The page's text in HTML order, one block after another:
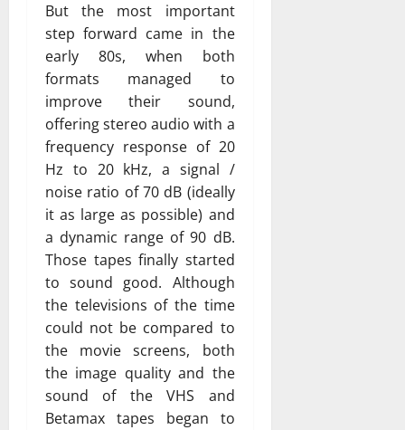
But the most important
step forward came in the
early 80s, when both
formats managed to
improve their sound,
offering stereo audio with a
frequency response of 20
Hz to 20 kHz, a signal /
noise ratio of 70 dB (ideally
it as large as possible) and
a dynamic range of 90 dB.
Those tapes finally started
to sound good. Although
the televisions of the time
could not be compared to
the movie screens, both
the image quality and the
sound of the VHS and
Betamax tapes began to